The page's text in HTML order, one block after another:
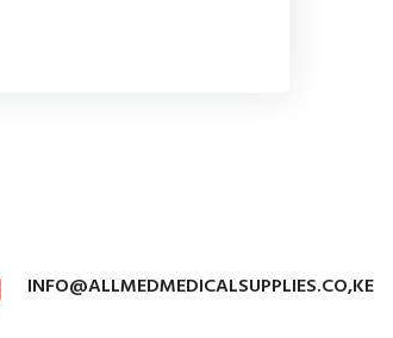
INFO@ALLMEDMEDICALSUPPLIES.CO,KE